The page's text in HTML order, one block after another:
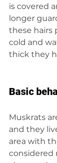
is covered
longer
these hairs
cold and
thick they
Basic
Muskrats
and they
area with
considered